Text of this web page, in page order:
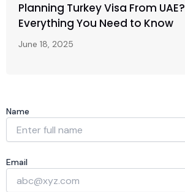
Planning Turkey Visa From UAE?
Everything You Need to Know
June 18, 2025
Name
Email